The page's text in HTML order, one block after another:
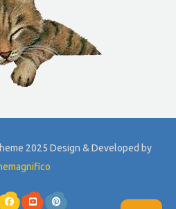
2025 Design & Developed by